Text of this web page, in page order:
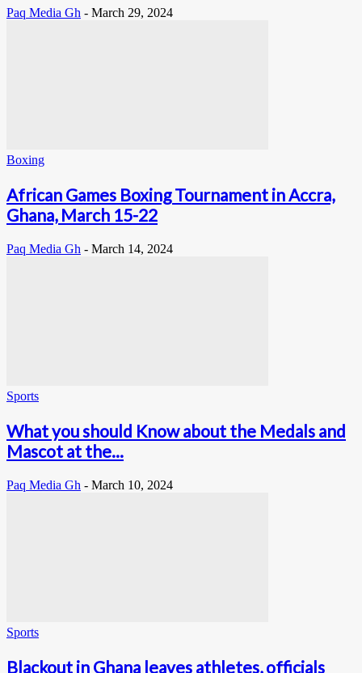
Paq Media Gh - March 29, 2024
Boxing
African Games Boxing Tournament in Accra,
Ghana, March 15-22
Paq Media Gh - March 14, 2024
Sports
What you should Know about the Medals and
Mascot at the...
Paq Media Gh - March 10, 2024
Sports
Blackout in Ghana leaves athletes, officials